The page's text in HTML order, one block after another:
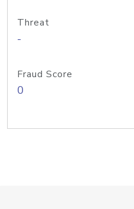
Threat
-
Fraud Score
0